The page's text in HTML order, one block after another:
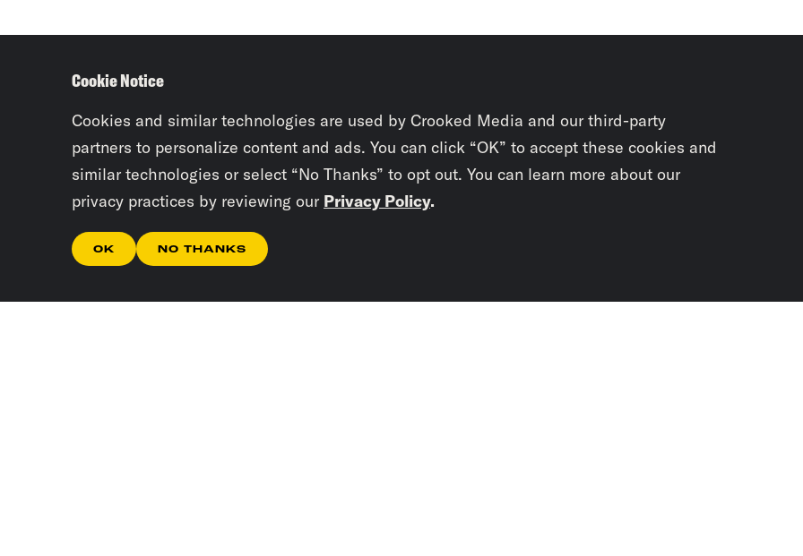
Cookie Notice
Cookies and similar technologies are used by Crooked Media and our third-party
partners to personalize content and ads. You can click “OK” to accept these cookies and
similar technologies or select “No Thanks” to opt out. You can learn more about our
privacy practices by reviewing our Privacy Policy.
OK NO THANKS